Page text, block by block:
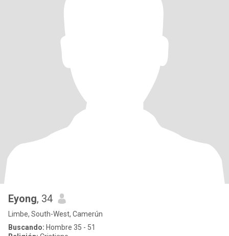
Eyong, 34
Limbe, South-West, Camerún
Buscando: Hombre 35 - 51